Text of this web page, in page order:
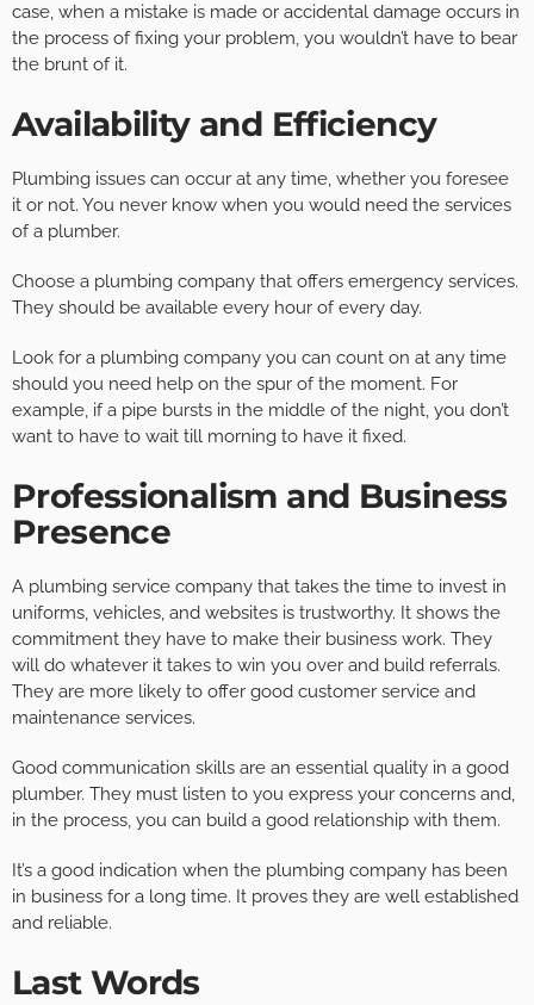
case, when a mistake is made or accidental damage occurs in
the process of fixing your problem, you wouldn’t have to bear
the brunt of it.
Availability and Efficiency
Plumbing issues can occur at any time, whether you foresee
it or not. You never know when you would need the services
of a plumber.
Choose a plumbing company that offers emergency services.
They should be available every hour of every day.
Look for a plumbing company you can count on at any time
should you need help on the spur of the moment. For
example, if a pipe bursts in the middle of the night, you don’t
want to have to wait till morning to have it fixed.
Professionalism and Business
Presence
A plumbing service company that takes the time to invest in
uniforms, vehicles, and websites is trustworthy. It shows the
commitment they have to make their business work. They
will do whatever it takes to win you over and build referrals.
They are more likely to offer good customer service and
maintenance services.
Good communication skills are an essential quality in a good
plumber. They must listen to you express your concerns and,
in the process, you can build a good relationship with them.
It’s a good indication when the plumbing company has been
in business for a long time. It proves they are well established
and reliable.
Last Words